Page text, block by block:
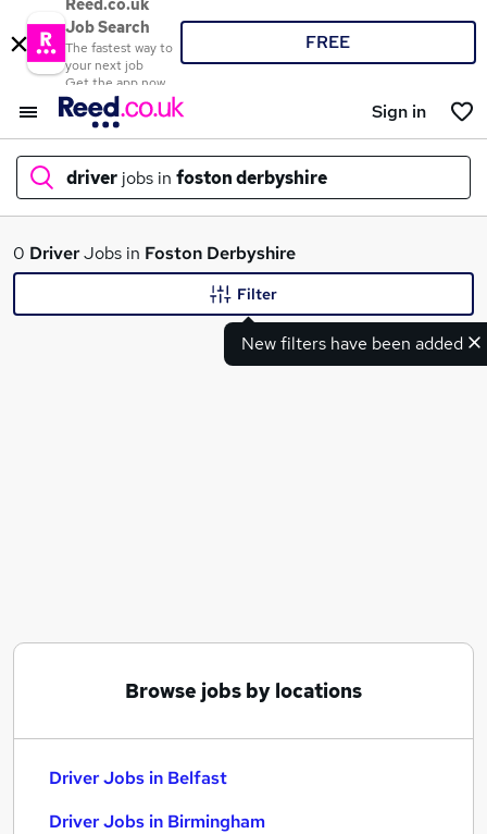
Reed.co.uk
Job Search
The fastest way to
your next job
Get the app now
FREE
Sign in
driver jobs in foston derbyshire
What
Cleaner jobs
Driver Jobs in Birmingham
0 DriverJobs in Foston Derbyshire
New filters have been added
Filter
Browse jobs by locations
Driver Jobs in Belfast
Driver Jobs in Birmingham